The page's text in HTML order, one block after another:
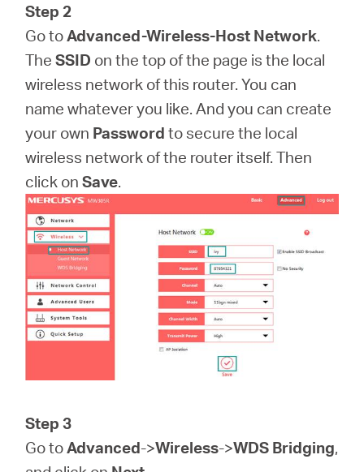
Step 2
Go toAdvanced-Wireless-Host Network.
TheSSID on the top of the page is the local
wireless network of this router. You can
name whatever you like. And you can create
your own Password to secure the local
wireless network of the router itself. Then
click onSave.
Step 3
Go toAdvanced->Wireless->WDS Bridging,